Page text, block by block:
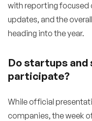
with reporting focused
updates, and the
heading into the year.
Do startups and
participate?
While official
companies, the week